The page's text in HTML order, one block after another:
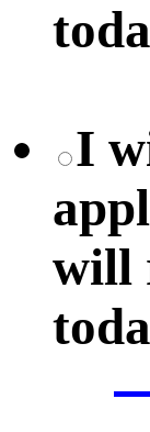
I
will